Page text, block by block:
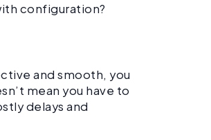
configuration?
and smooth, you
mean you have to
delays and